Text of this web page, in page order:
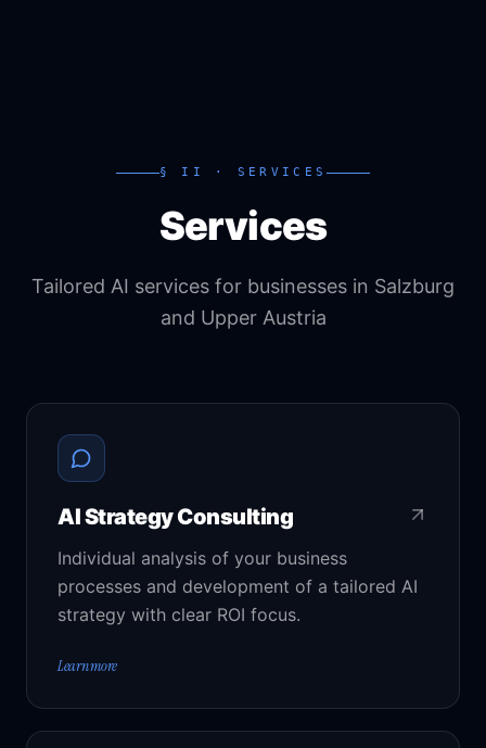
§ II · SERVICES
Services
Tailored AI services for businesses in Salzburg
and Upper Austria
AI Strategy Consulting
Individual analysis of your business
processes and development of a tailored AI
strategy with clear ROI focus.
Learn more